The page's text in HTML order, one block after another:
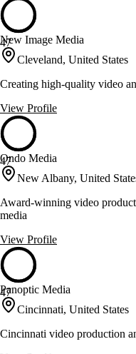
47
New Image Media
Cleveland, United States
Creating high-quality video
View Profile
47
Ondo Media
New Albany, United
Award-winning video
media
View Profile
47
Panoptic Media
Cincinnati, United States
Cincinnati video production